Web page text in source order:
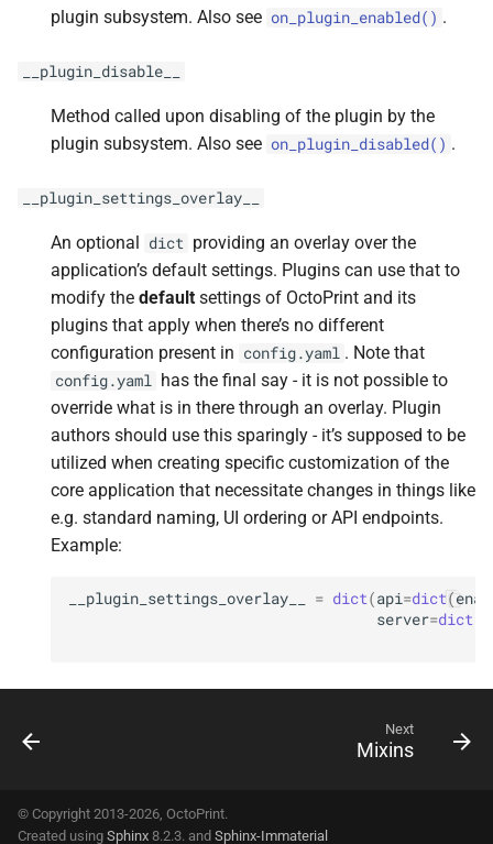
plugin subsystem. Also see on_plugin_enabled() .
__plugin_disable__
Method called upon disabling of the plugin by the
plugin subsystem. Also see on_plugin_disabled() .
__plugin_settings_overlay__
An optional dict providing an overlay over the
application’s default settings. Plugins can use that to
modify the default settings of OctoPrint and its
plugins that apply when there’s no different
configuration present in config.yaml . Note that
config.yaml has the final say - it is not possible to
override what is in there through an overlay. Plugin
authors should use this sparingly - it’s supposed to be
utilized when creating specific customization of the
core application that necessitate changes in things like
e.g. standard naming, UI ordering or API endpoints.
Example:
__plugin_settings_overlay__ = dict(api=dict(
server=dict
Next
Mixins
© Copyright 2013-2026, OctoPrint.
Created using Sphinx 8.2.3. and Sphinx-Immaterial